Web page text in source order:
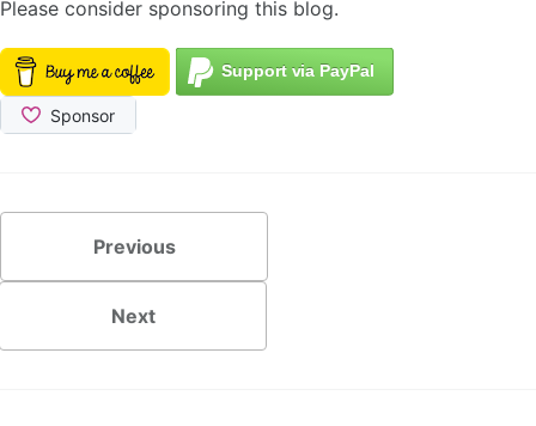
Please consider sponsoring this blog.
Previous
Next